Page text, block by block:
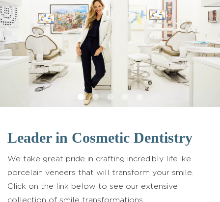
Leader in Cosmetic Dentistry
We take great pride in crafting incredibly lifelike
porcelain veneers that will transform your smile.
Click on the link below to see our extensive
collection of smile transformations.